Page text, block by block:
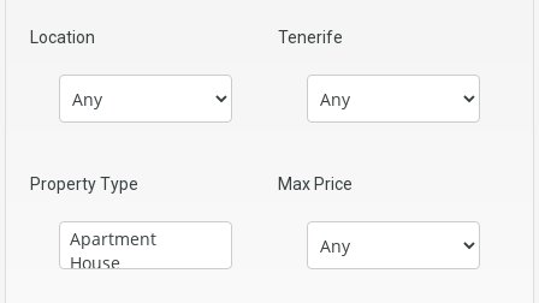
Location Tenerife
Property Type Max Price